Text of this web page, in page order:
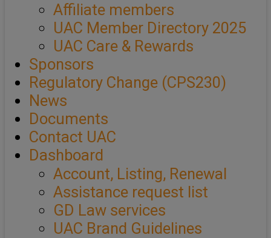
Affiliate members
UAC Member Directory 2025
UAC Care & Rewards
Sponsors
Regulatory Change (CPS230)
News
Documents
Contact UAC
Dashboard
Account, Listing, Renewal
Assistance request list
GD Law services
UAC Brand Guidelines